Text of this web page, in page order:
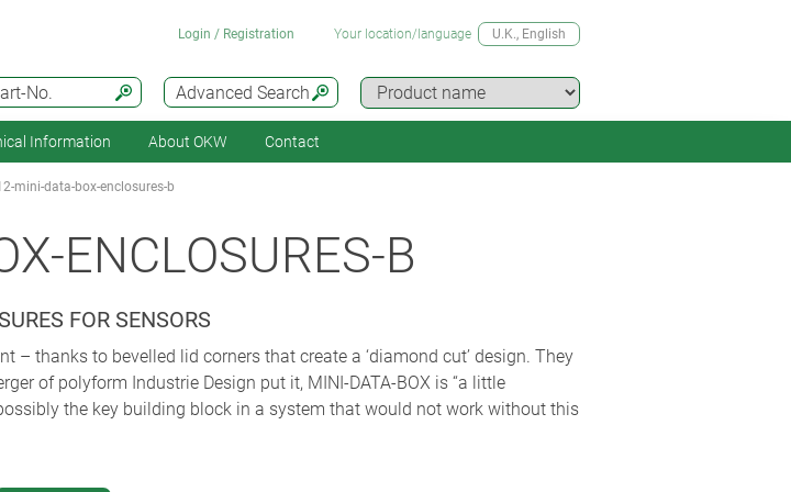
Advanced Search
No.
Login / Registration Your location/language U.K., English
Information About OKW Contact
mini-data-box-enclosures-b
ENCLOSURES-B
FOR SENSORS
– thanks to bevelled lid corners that create a ‘diamond cut’ design. They
of polyform Industrie Design put it, MINI-DATA-BOX is “a little
the key building block in a system that would not work without this